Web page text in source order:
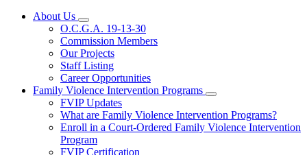
About Us
Subnavigation
toggle
for
About
Us
O.C.G.A. 19-13-30
Commission Members
Our Projects
Staff Listing
Career Opportunities
Family Violence Intervention Programs
Subnavigation
toggle
for
Family
FVIP Updates
What are Family Violence Intervention Programs?
Enroll in a Court-Ordered Family Violence Intervention
Program
FVIP Certification